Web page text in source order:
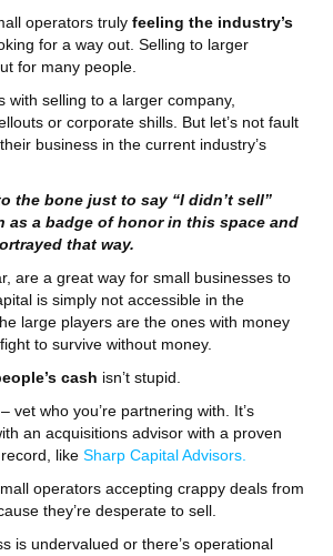
operators truly feeling the industry’s
for a way out. Selling to larger
for many people.
with selling to a larger company,
or corporate shills. But let’s not fault
business in the current industry’s
the bone just to say “I didn’t sell”
as a badge of honor in this space and
that way.
are a great way for small businesses to
is simply not accessible in the
large players are the ones with money
to survive without money.
cash isn’t stupid.
vet who you’re partnering with. It’s
an acquisitions advisor with a proven
like Sharp Capital Advisors.
operators accepting crappy deals from
they’re desperate to sell.
is undervalued or there’s operational